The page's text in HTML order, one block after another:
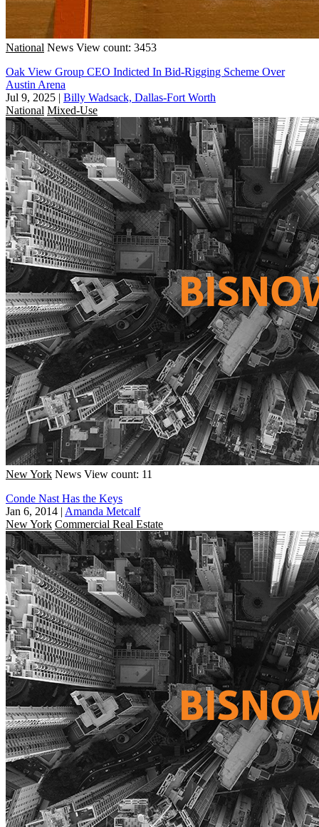
National News View count: 3453
Oak View Group CEO Indicted In Bid-Rigging Scheme Over
Austin Arena
Jul 9, 2025 | Billy Wadsack, Dallas-Fort Worth
National Mixed-Use
New York News View count: 11
Conde Nast Has the Keys
Jan 6, 2014 | Amanda Metcalf
New York Commercial Real Estate